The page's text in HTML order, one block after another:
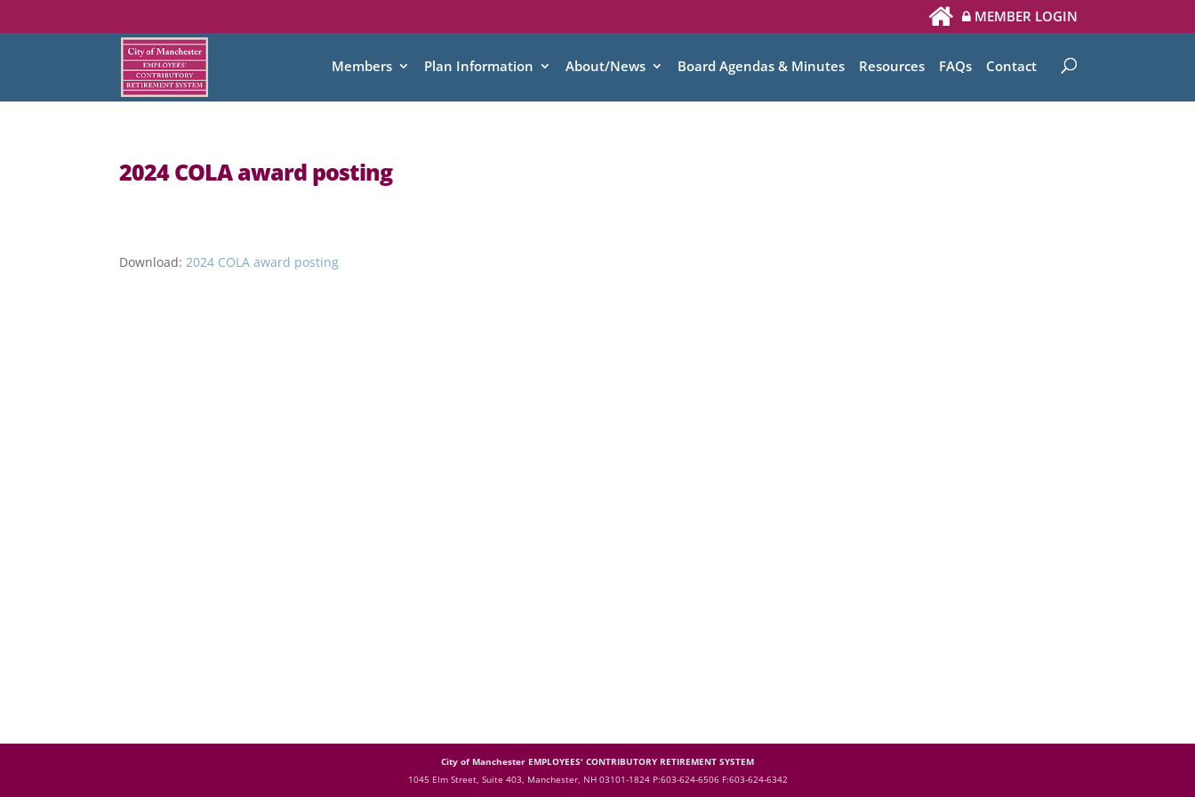
MEMBER LOGIN
Members Plan Information About/News Board Agendas & Minutes Resources FAQs Contact
2024 COLA award posting
Download:2024 COLA award posting
City of Manchester EMPLOYEES' CONTRIBUTORY RETIREMENT SYSTEM
1045 Elm Street, Suite 403, Manchester, NH 03101-1824 P:603-624-6506 F:603-624-6342